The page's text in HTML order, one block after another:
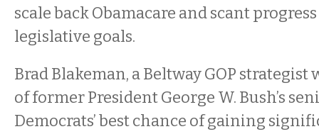
scale back Obamacare and scant
legislative goals.
Brad Blakeman, a Beltway GOP strategist
of former President George W. Bush’s
Democrats’ best chance of gaining